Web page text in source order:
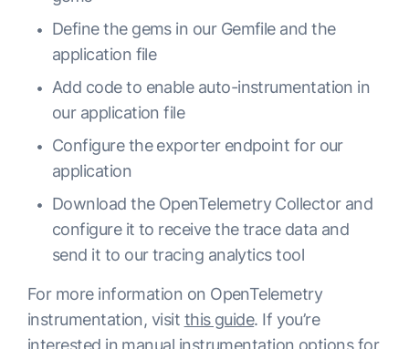
Define the gems in our Gemfile and the
application file
Add code to enable auto-instrumentation in
our application file
Configure the exporter endpoint for our
application
Download the OpenTelemetry Collector and
configure it to receive the trace data and
send it to our tracing analytics tool
For more information on OpenTelemetry
instrumentation, visit this guide. If you’re
interested in manual instrumentation options for